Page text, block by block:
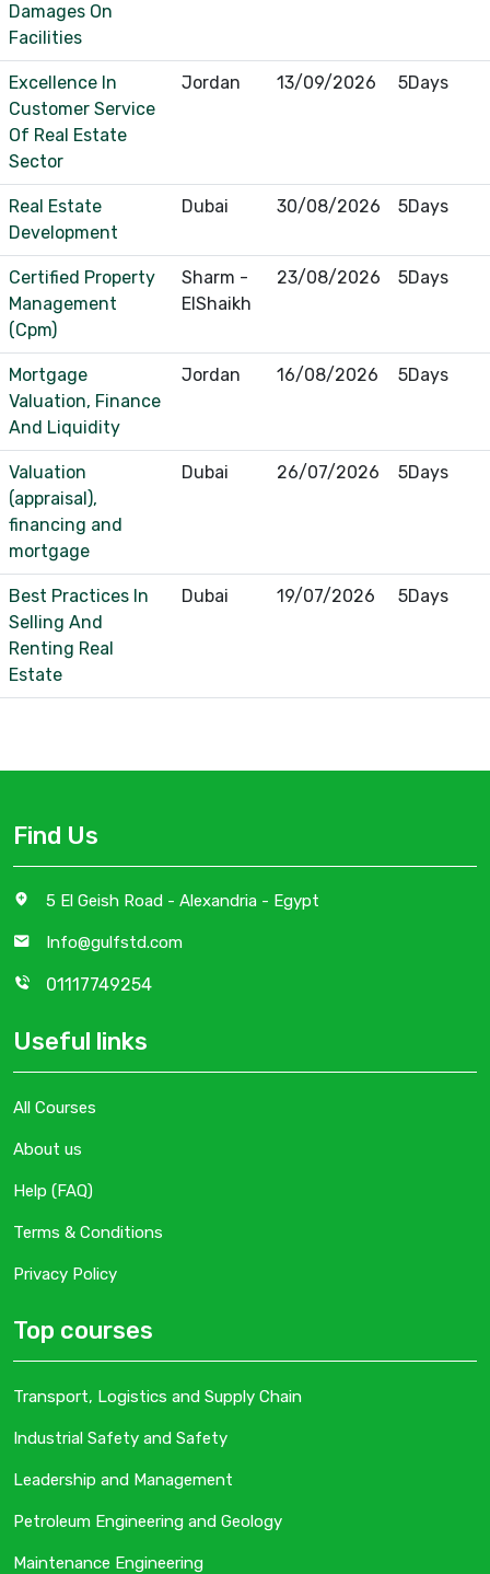
Damages On
Facilities
Excellence In
Customer Service
Of Real Estate
Sector
Jordan 13/09/2026 5Days
Real Estate
Development
Dubai 30/08/2026 5Days
Certified Property
Management
(Cpm)
Sharm -
ElShaikh
23/08/2026 5Days
Mortgage
Valuation, Finance
And Liquidity
Jordan 16/08/2026 5Days
Valuation
(appraisal),
financing and
mortgage
Dubai 26/07/2026 5Days
Best Practices In
Selling And
Renting Real
Estate
Dubai 19/07/2026 5Days
Find Us
5 El Geish Road - Alexandria - Egypt
Info@gulfstd.com
01117749254
Useful links
All Courses
About us
Help (FAQ)
Terms & Conditions
Privacy Policy
Top courses
Transport, Logistics and Supply Chain
Industrial Safety and Safety
Leadership and Management
Petroleum Engineering and Geology
Maintenance Engineering